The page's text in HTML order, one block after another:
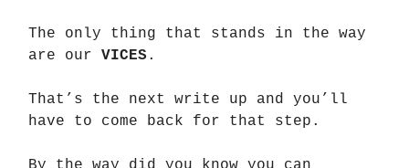
The only thing that stands in the way
are our VICES .
That’s the next write up and you’ll
have to come back for that step.